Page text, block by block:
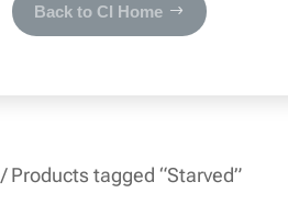
Back to CI Home
/ Products tagged “Starved”